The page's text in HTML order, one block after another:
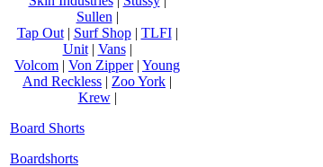
Sullen |
Tap Out| Surf Shop| TLFI|
Unit| Vans|
Volcom | Von Zipper| Young
And Reckless | Zoo York |
Krew|
Board Shorts
Boardshorts